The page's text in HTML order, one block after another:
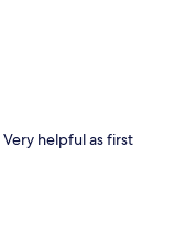
helpful as first